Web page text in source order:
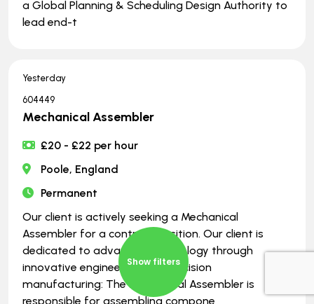
Show filters
a Global Planning & Scheduling Design Authority to
lead end-t
Yesterday
604449
Mechanical Assembler
£20 - £22 per hour
Poole, England
Permanent
Our client is actively seeking a Mechanical
Assembler for a contract position. Our client is
dedicated to advancing technology through
innovative engineering and precision
manufacturing: The Mechanical Assembler is
responsible for assembling compone